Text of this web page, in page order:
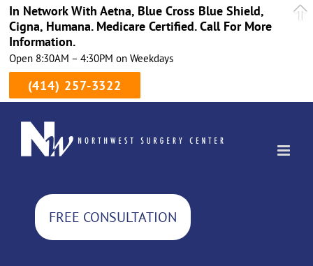
content
FREE CONSULTATION
In Network With Aetna, Blue Cross Blue Shield,
Cigna, Humana. Medicare Certified. Call For More
Information.
Open 8:30AM – 4:30PM on Weekdays
(414) 257-3322